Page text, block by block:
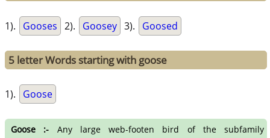
1). Gooses 2). Goosey 3). Goosed
5 letter Words starting with goose
1). Goose
Goose :- Any large web-footen bird of the subfamily